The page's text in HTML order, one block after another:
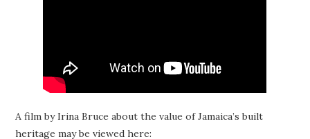
A film by Irina Bruce about the value of Jamaica’s built
heritage may be viewed here: